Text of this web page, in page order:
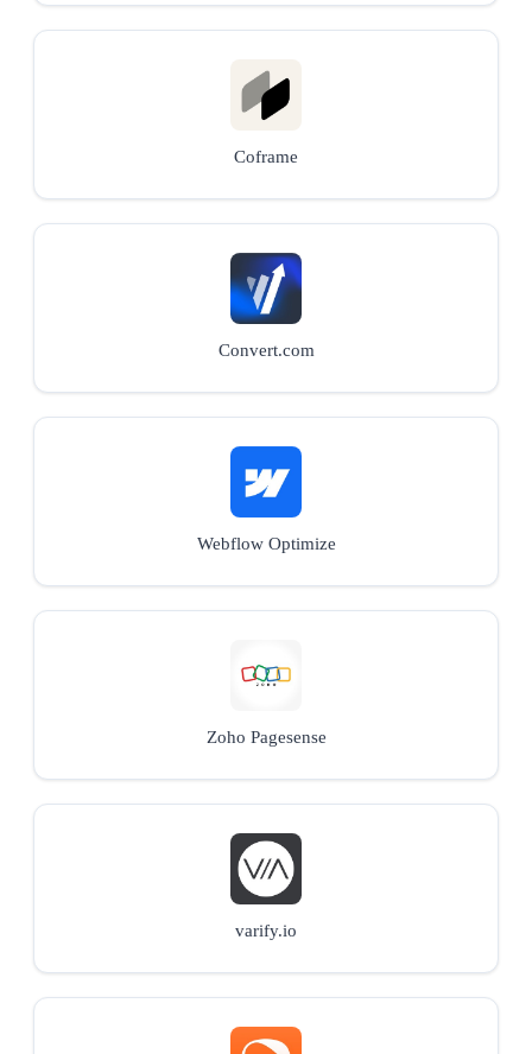
Coframe
Convert.com
Webflow Optimize
Zoho Pagesense
varify.io